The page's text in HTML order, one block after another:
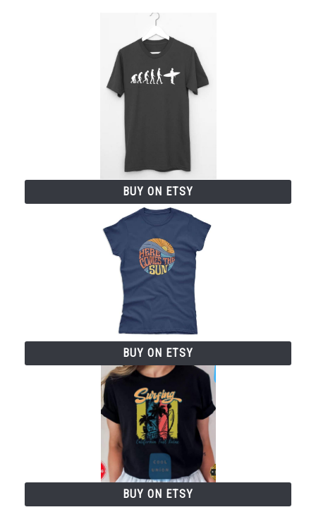
BUY ON ETSY
BUY ON ETSY
BUY ON ETSY